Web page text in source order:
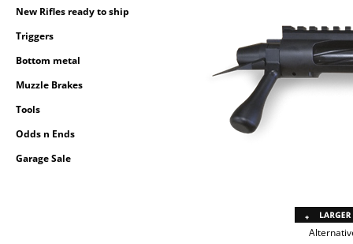
New Rifles ready to ship
Triggers
Bottom metal
Muzzle Brakes
Tools
Odds n Ends
Garage Sale